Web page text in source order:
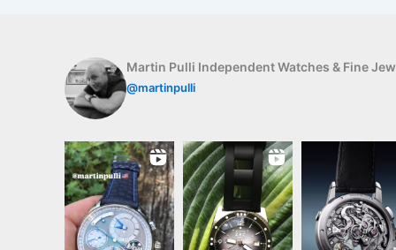
Martin Pulli Independent Watches & Fine
@martinpulli